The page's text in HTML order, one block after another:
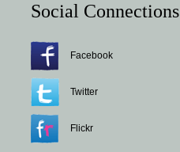
Social Connections
Facebook
Twitter
Flickr